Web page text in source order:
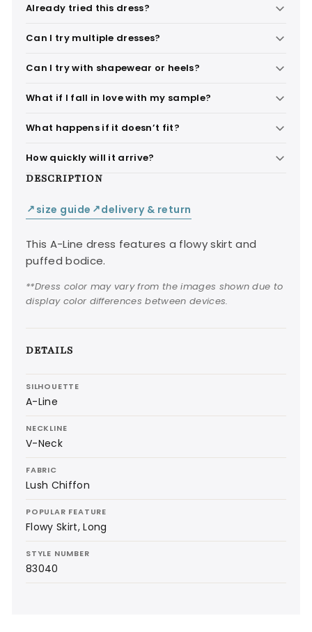
Already tried this dress?
Can I try multiple dresses?
Can I try with shapewear or heels?
What if I fall in love with my sample?
What happens if it doesn’t fit?
How quickly will it arrive?
DESCRIPTION
↙ size guide ↙delivery & return
This A-Line dress features a flowy skirt and
puffed bodice.
**Dress color may vary from the images shown due to
display color differences between devices.
DETAILS
SILHOUETTE
A-Line
NECKLINE
V-Neck
FABRIC
Lush Chiffon
POPULAR FEATURE
Flowy Skirt, Long
STYLE NUMBER
83040